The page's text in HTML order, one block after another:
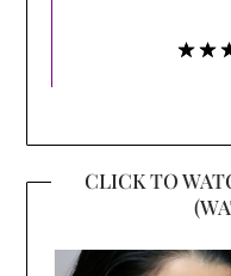
CLICK TO